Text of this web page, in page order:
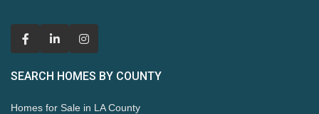
SEARCH HOMES BY COUNTY
Homes for Sale in LA County